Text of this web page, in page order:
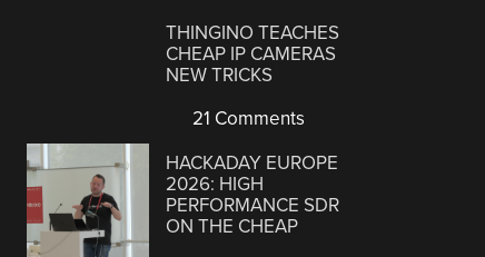
THINGINO TEACHES
CHEAP IP CAMERAS
NEW TRICKS
21 Comments
HACKADAY EUROPE
2026: HIGH
PERFORMANCE SDR
ON THE CHEAP